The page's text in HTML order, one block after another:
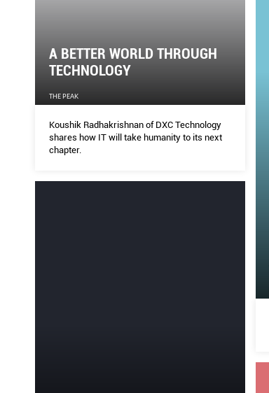
A BETTER WORLD THROUGH
TECHNOLOGY
THE PEAK
Koushik Radhakrishnan of DXC Technology
shares how IT will take humanity to its next
chapter.